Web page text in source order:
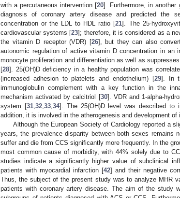
with a percutaneous intervention [20]. Furthermore, in
diagnosis of coronary artery disease and predicted the
concentration or the LDL to HDL ratio [21]. The 25-
cardiovascular systems [23]; therefore, it is considered as a
the vitamin D receptor (VDR) [26], but they can also
autonomic regulation of active vitamin D concentration in an
monocyte proliferation and differentiation as well as
[28]. 25(OH)D deficiency in a healthy population was
(increased adhesion to platelets and endothelium) [29]. In
immunoglobulin complement with a key function in the
mechanism activated by calcitriol [30]. VDR and 1-alpha-
system [31, 32, 33, 34]. The 25(OH)D level was described
addition, it is involved in the atherogenesis and development
Although the European Society of Cardiology reported a
years, the prevalence disparity between both sexes remains
suffer and die from CCS significantly more frequently. In the
most common cause of morbidity, with 44% solely due to
studies indicate a significantly higher value of subclinical
patients with myocardial infarction [42] and their negative
Thus, the subject of the present study was to analyze MHR
patients with coronary artery disease. The aim of the study